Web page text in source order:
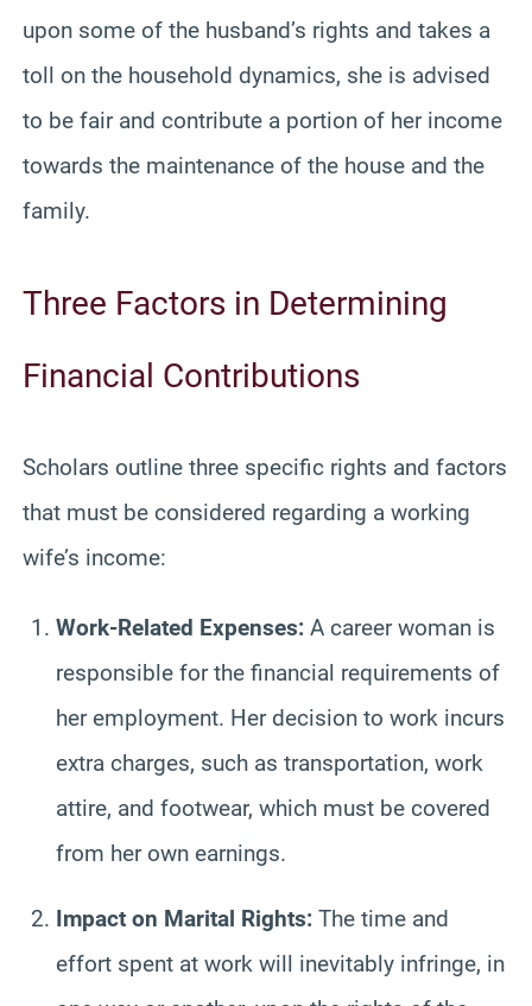
upon some of the husband’s rights and takes a
toll on the household dynamics, she is advised
to be fair and contribute a portion of her income
towards the maintenance of the house and the
family.
Three Factors in Determining
Financial Contributions
Scholars outline three specific rights and factors
that must be considered regarding a working
wife’s income:
Work-Related Expenses: A career woman is
responsible for the financial requirements of
her employment. Her decision to work incurs
extra charges, such as transportation, work
attire, and footwear, which must be covered
from her own earnings.
Impact on Marital Rights: The time and
effort spent at work will inevitably infringe, in